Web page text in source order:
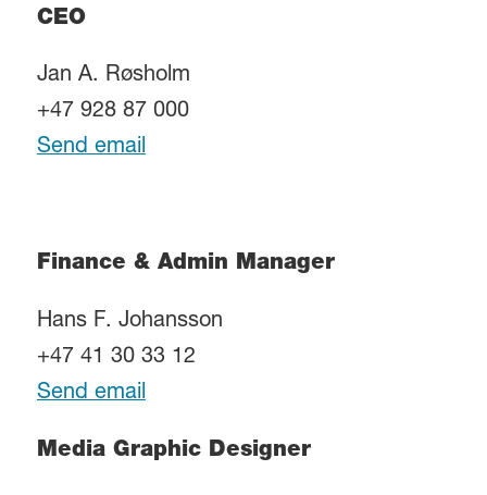
CEO
Jan A. Røsholm
+47 928 87 000
Send email
Finance & Admin Manager
Hans F. Johansson
+47 41 30 33 12
Send email
Media Graphic Designer